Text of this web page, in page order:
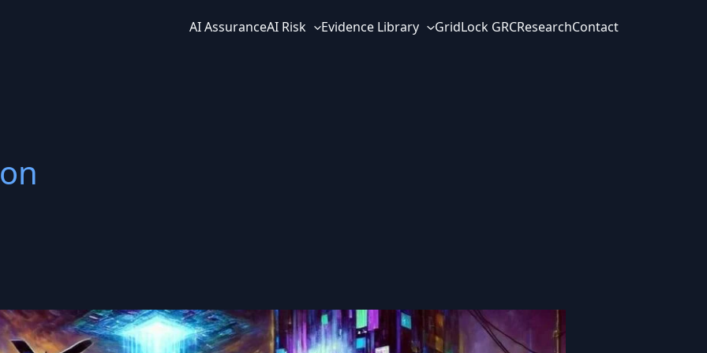
AI AssuranceAI Risk Evidence Library GridLock GRCResearchContact